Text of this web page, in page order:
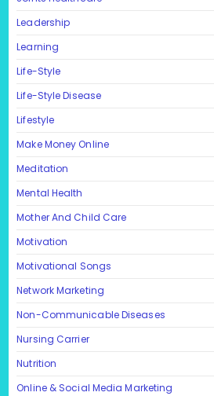
Leadership
Learning
Life-Style
Life-Style Disease
Lifestyle
Make Money Online
Meditation
Mental Health
Mother And Child Care
Motivation
Motivational Songs
Network Marketing
Non-Communicable Diseases
Nursing Carrier
Nutrition
Online & Social Media Marketing